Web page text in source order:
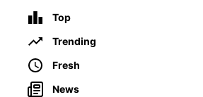
Top
Trending
Fresh
News